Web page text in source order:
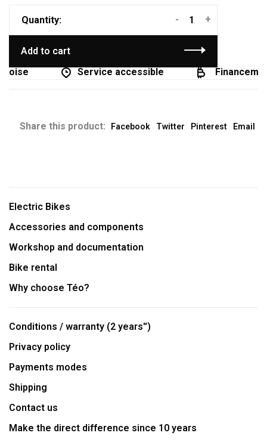
Quantity: +
-
Add to cart
Service accessible
Share this product: Facebook Twitter Pinterest Email
Electric Bikes
Accessories and components
Workshop and documentation
Bike rental
Why choose Téo?
Conditions / warranty (2 years'')
Privacy policy
Payments modes
Shipping
Contact us
Make the direct difference since 10 years